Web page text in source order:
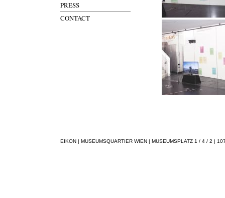
PRESS
CONTACT
EIKON | MUSEUMSQUARTIER WIEN | MUSEUMSPLATZ 1 / 4 / 2 |